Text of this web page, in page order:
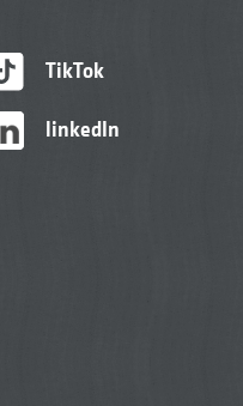
TikTok
linkedIn